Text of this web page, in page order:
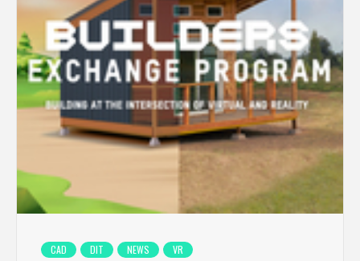
CAD DIT NEWS VR